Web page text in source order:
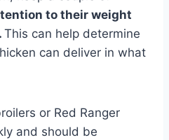
to their weight
This can help determine
can deliver in what
or Red Ranger
and should be